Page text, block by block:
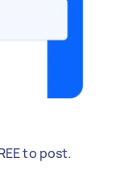
to post.